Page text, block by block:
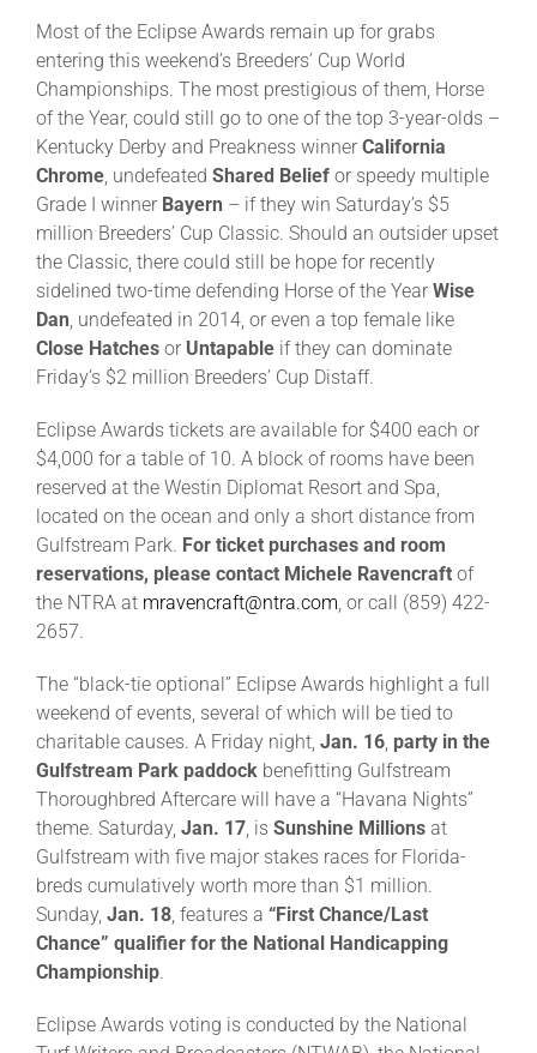
News & Media
About
Most of the Eclipse Awards remain up for grabs
entering this weekend’s Breeders’ Cup World
Championships. The most prestigious of them, Horse
of the Year, could still go to one of the top 3-year-olds –
Kentucky Derby and Preakness winner California
Chrome , undefeated Shared Belief or speedy multiple
Grade I winner Bayern – if they win Saturday’s $5
million Breeders’ Cup Classic. Should an outsider upset
the Classic, there could still be hope for recently
sidelined two-time defending Horse of the Year Wise
Dan , undefeated in 2014, or even a top female like
Close Hatches or Untapable if they can dominate
Friday’s $2 million Breeders’ Cup Distaff.
Eclipse Awards tickets are available for $400 each or
$4,000 for a table of 10. A block of rooms have been
reserved at the Westin Diplomat Resort and Spa,
located on the ocean and only a short distance from
Gulfstream Park. For ticket purchases and room
reservations, please contact Michele Ravencraft of
the NTRA at mravencraft@ntra.com , or call (859) 422-
2657.
The “black-tie optional” Eclipse Awards highlight a full
weekend of events, several of which will be tied to
charitable causes. A Friday night, Jan. 16 party in the
Gulfstream Park paddock benefitting Gulfstream
Thoroughbred Aftercare will have a “Havana Nights”
theme. Saturday, Jan. 17 , is Sunshine Millions at
Gulfstream with five major stakes races for Florida-
breds cumulatively worth more than $1 million.
Sunday, Jan. 18 , features a “First Chance/Last
Chance” qualifier for the National Handicapping
Championship.
Eclipse Awards voting is conducted by the National